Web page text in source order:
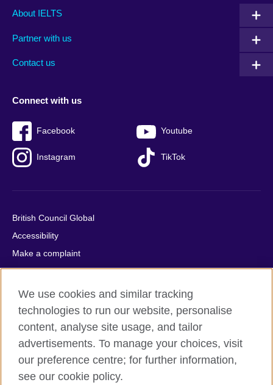
Main
footer
About IELTS
Partner with us
Contact us
Social
menu
Connect with us
Facebook Youtube
Instagram TikTok
Auxiliary
British Council Global
Accessibility
Make a complaint
Privacy
Cookies
Terms of use
Press office
Sitemap
© 2026 British Council
We use cookies and similar tracking
technologies to run our website, personalise
content, analyse site usage, and tailor
advertisements. To manage your choices, visit
our preference centre; for further information,
see our cookie policy.